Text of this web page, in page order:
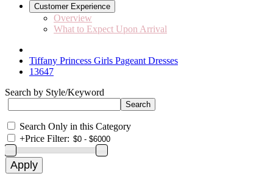
Customer Experience
Overview
What to Expect Upon Arrival
Tiffany Princess Girls Pageant Dresses
13647
Search by Style/Keyword
Search Only in this Category
+Price Filter: